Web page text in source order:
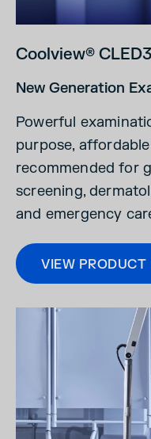
Coolview®
New Generation
Powerful
purpose,
recommended for
screening,
and emergency
VIEW PRODUCT